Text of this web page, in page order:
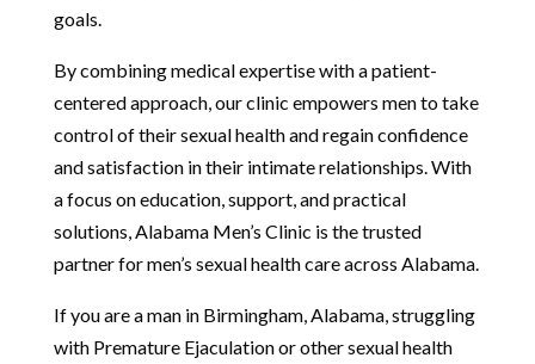
goals.
By combining medical expertise with a patient-
centered approach, our clinic empowers men to take
control of their sexual health and regain confidence
and satisfaction in their intimate relationships. With
a focus on education, support, and practical
solutions, Alabama Men’s Clinic is the trusted
partner for men’s sexual health care across Alabama.
If you are a man in Birmingham, Alabama, struggling
with Premature Ejaculation or other sexual health